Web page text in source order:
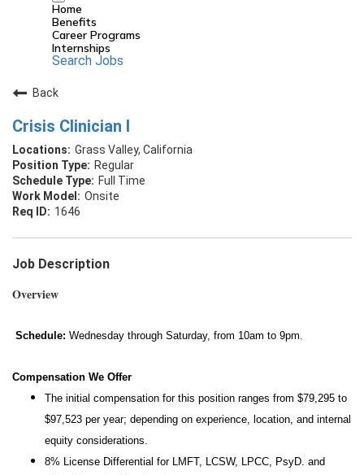
Home
Benefits
Career Programs
Internships
Search Jobs
Back
Crisis Clinician I
Grass Valley, California
Regular
Full Time
Onsite
1646
Job Description
Overview
Schedule: Wednesday through Saturday, from 10am to 9pm.
Compensation We Offer
The initial compensation for this position ranges from $79,295 to
$97,523 per year; depending on experience, location, and internal
equity considerations.
8% License Differential for LMFT, LCSW, LPCC, PsyD. and